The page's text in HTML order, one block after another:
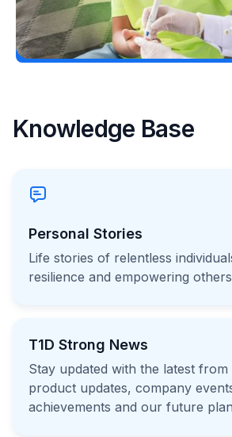
Load More
Knowledge Base
Personal Stories
Life stories of relentless
resilience and empowering
T1D Strong News
Stay updated with the latest from
product updates, company
achievements and our future